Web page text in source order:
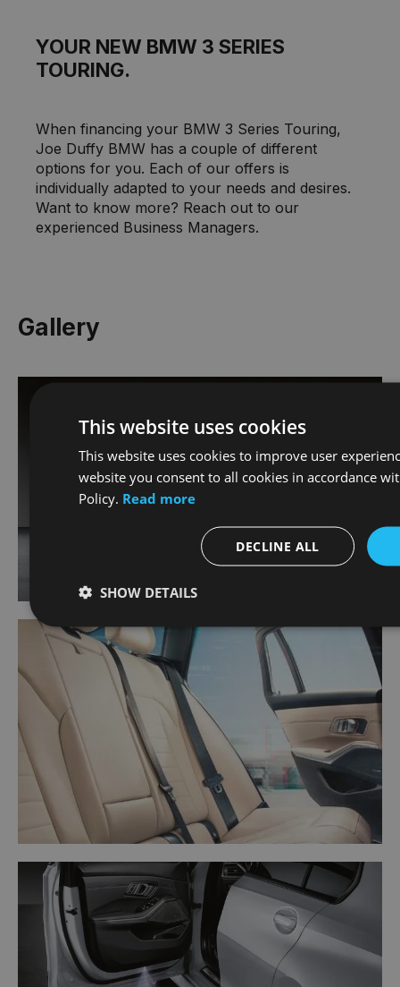
YOUR NEW BMW 3 SERIES
TOURING.
When financing your BMW 3 Series Touring,
Joe Duffy BMW has a couple of different
options for you. Each of our offers is
individually adapted to your needs and desires.
Want to know more? Reach out to our
experienced Business Managers.
Gallery
This website uses cookies
This website uses cookies to improve user
website you consent to all cookies in accordance
Policy. Read more
DECLINE ALL
SHOW DETAILS